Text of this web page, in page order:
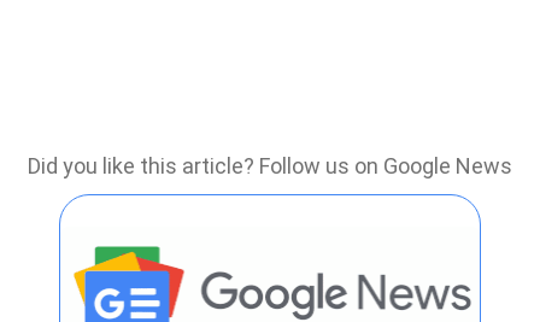
Did you like this article? Follow us on Google News